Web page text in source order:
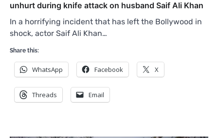
unhurt during knife attack on husband Saif Ali Khan
In a horrifying incident that has left the Bollywood in
shock, actor Saif Ali Khan…
Share this:
WhatsApp Facebook X
Threads Email